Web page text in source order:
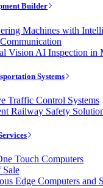
Builder
Machines with
Vision AI Inspection in
Systems
Traffic Control Systems
Railway Safety
Touch Computers
Sale
Edge Computers and